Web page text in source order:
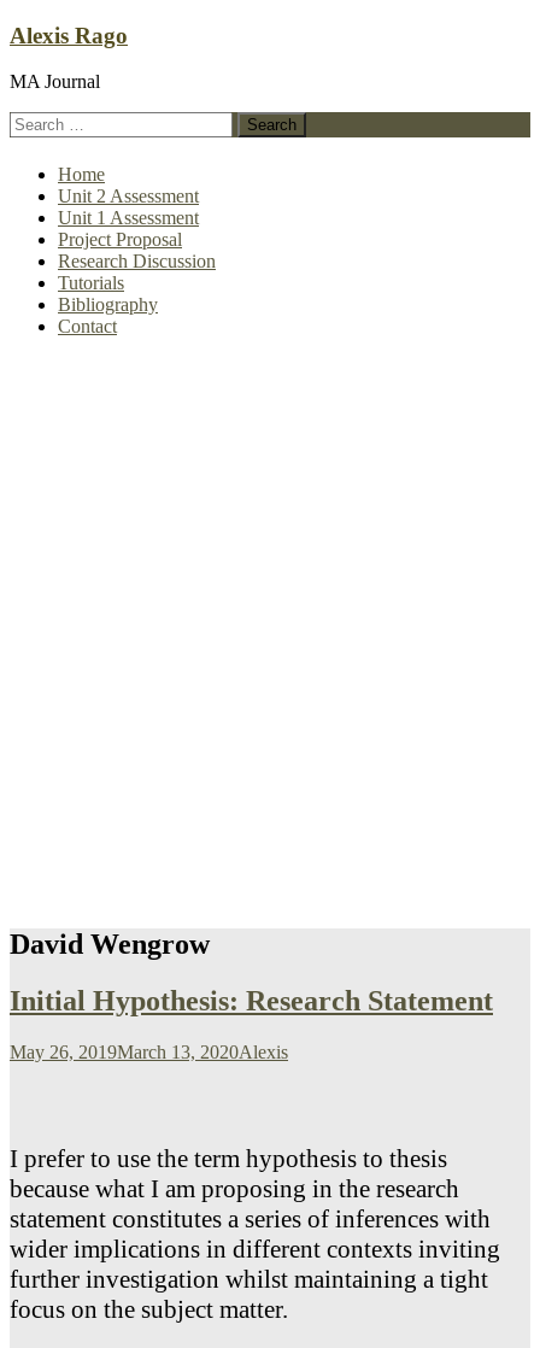
Skip
content
Alexis Rago
MA Journal
Search
for:
Home
Unit 2 Assessment
Unit 1 Assessment
Project Proposal
Research Discussion
Tutorials
Bibliography
Contact
David Wengrow
Initial Hypothesis: Research Statement
May 26, 2019March 13, 2020Alexis
I prefer to use the term hypothesis to thesis
because what I am proposing in the research
statement constitutes a series of inferences with
wider implications in different contexts inviting
further investigation whilst maintaining a tight
focus on the subject matter.